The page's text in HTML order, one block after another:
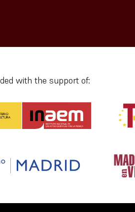
with the support of: